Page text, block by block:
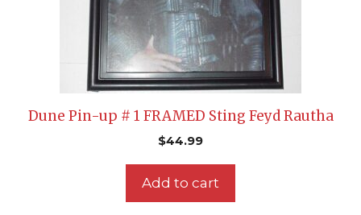
Dune Pin-up # 1 FRAMED Sting Feyd Rautha
$44.99
Add to cart